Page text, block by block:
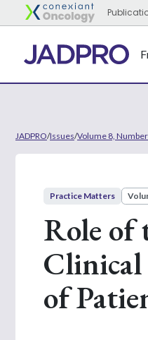
JADPRO/Issues/Volume 8, Number
Practice Matters
Role of
of